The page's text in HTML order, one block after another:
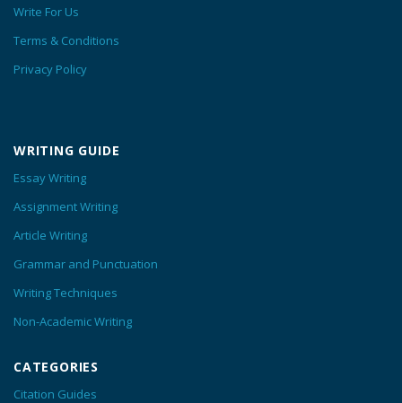
Write For Us
Terms & Conditions
Privacy Policy
WRITING GUIDE
Essay Writing
Assignment Writing
Article Writing
Grammar and Punctuation
Writing Techniques
Non-Academic Writing
CATEGORIES
Citation Guides